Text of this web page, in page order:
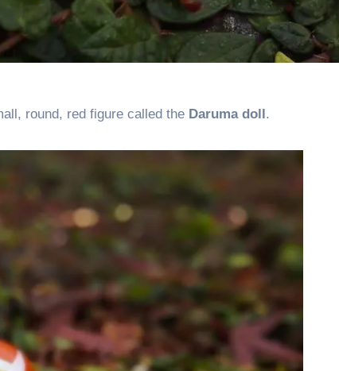
round, red figure called the Daruma doll .